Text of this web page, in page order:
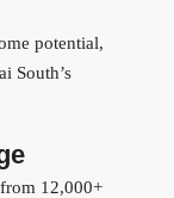
potential,
South’s
12,000+